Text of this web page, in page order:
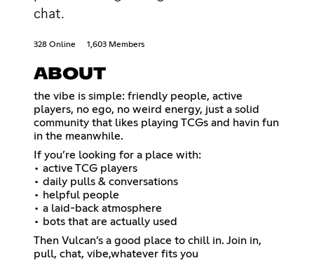
chat.
328 Online 1,603 Members
ABOUT
the vibe is simple: friendly people, active
players, no ego, no weird energy, just a solid
community that likes playing TCGs and havin fun
in the meanwhile.
If you’re looking for a place with:
• active TCG players
• daily pulls & conversations
• helpful people
• a laid-back atmosphere
• bots that are actually used
Then Vulcan’s a good place to chill in. Join in,
pull, chat, vibe,whatever fits you